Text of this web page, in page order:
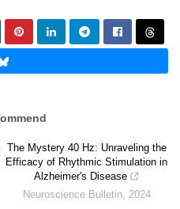
The Mystery 40 Hz: Unraveling the
Efficacy of Rhythmic Stimulation in
Alzheimer's Disease
Neuroscience Bulletin, 2024